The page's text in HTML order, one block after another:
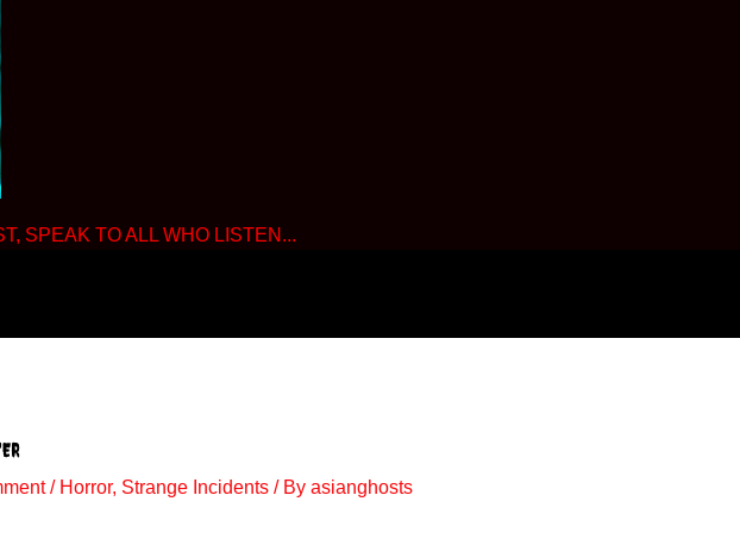
SPEAK TO ALL WHO LISTEN...
/ Horror, Strange Incidents/ By asianghosts